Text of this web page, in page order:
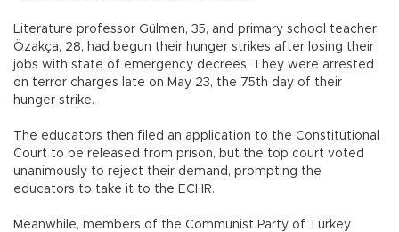
Literature professor Gülmen, 35, and primary school teacher
Özakça, 28, had begun their hunger strikes after losing their
jobs with state of emergency decrees. They were arrested
on terror charges late on May 23, the 75th day of their
hunger strike.
The educators then filed an application to the Constitutional
Court to be released from prison, but the top court voted
unanimously to reject their demand, prompting the
educators to take it to the ECHR.
Meanwhile, members of the Communist Party of Turkey